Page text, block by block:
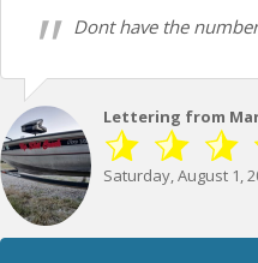
Dont have the
Lettering from
Saturday, August 1,